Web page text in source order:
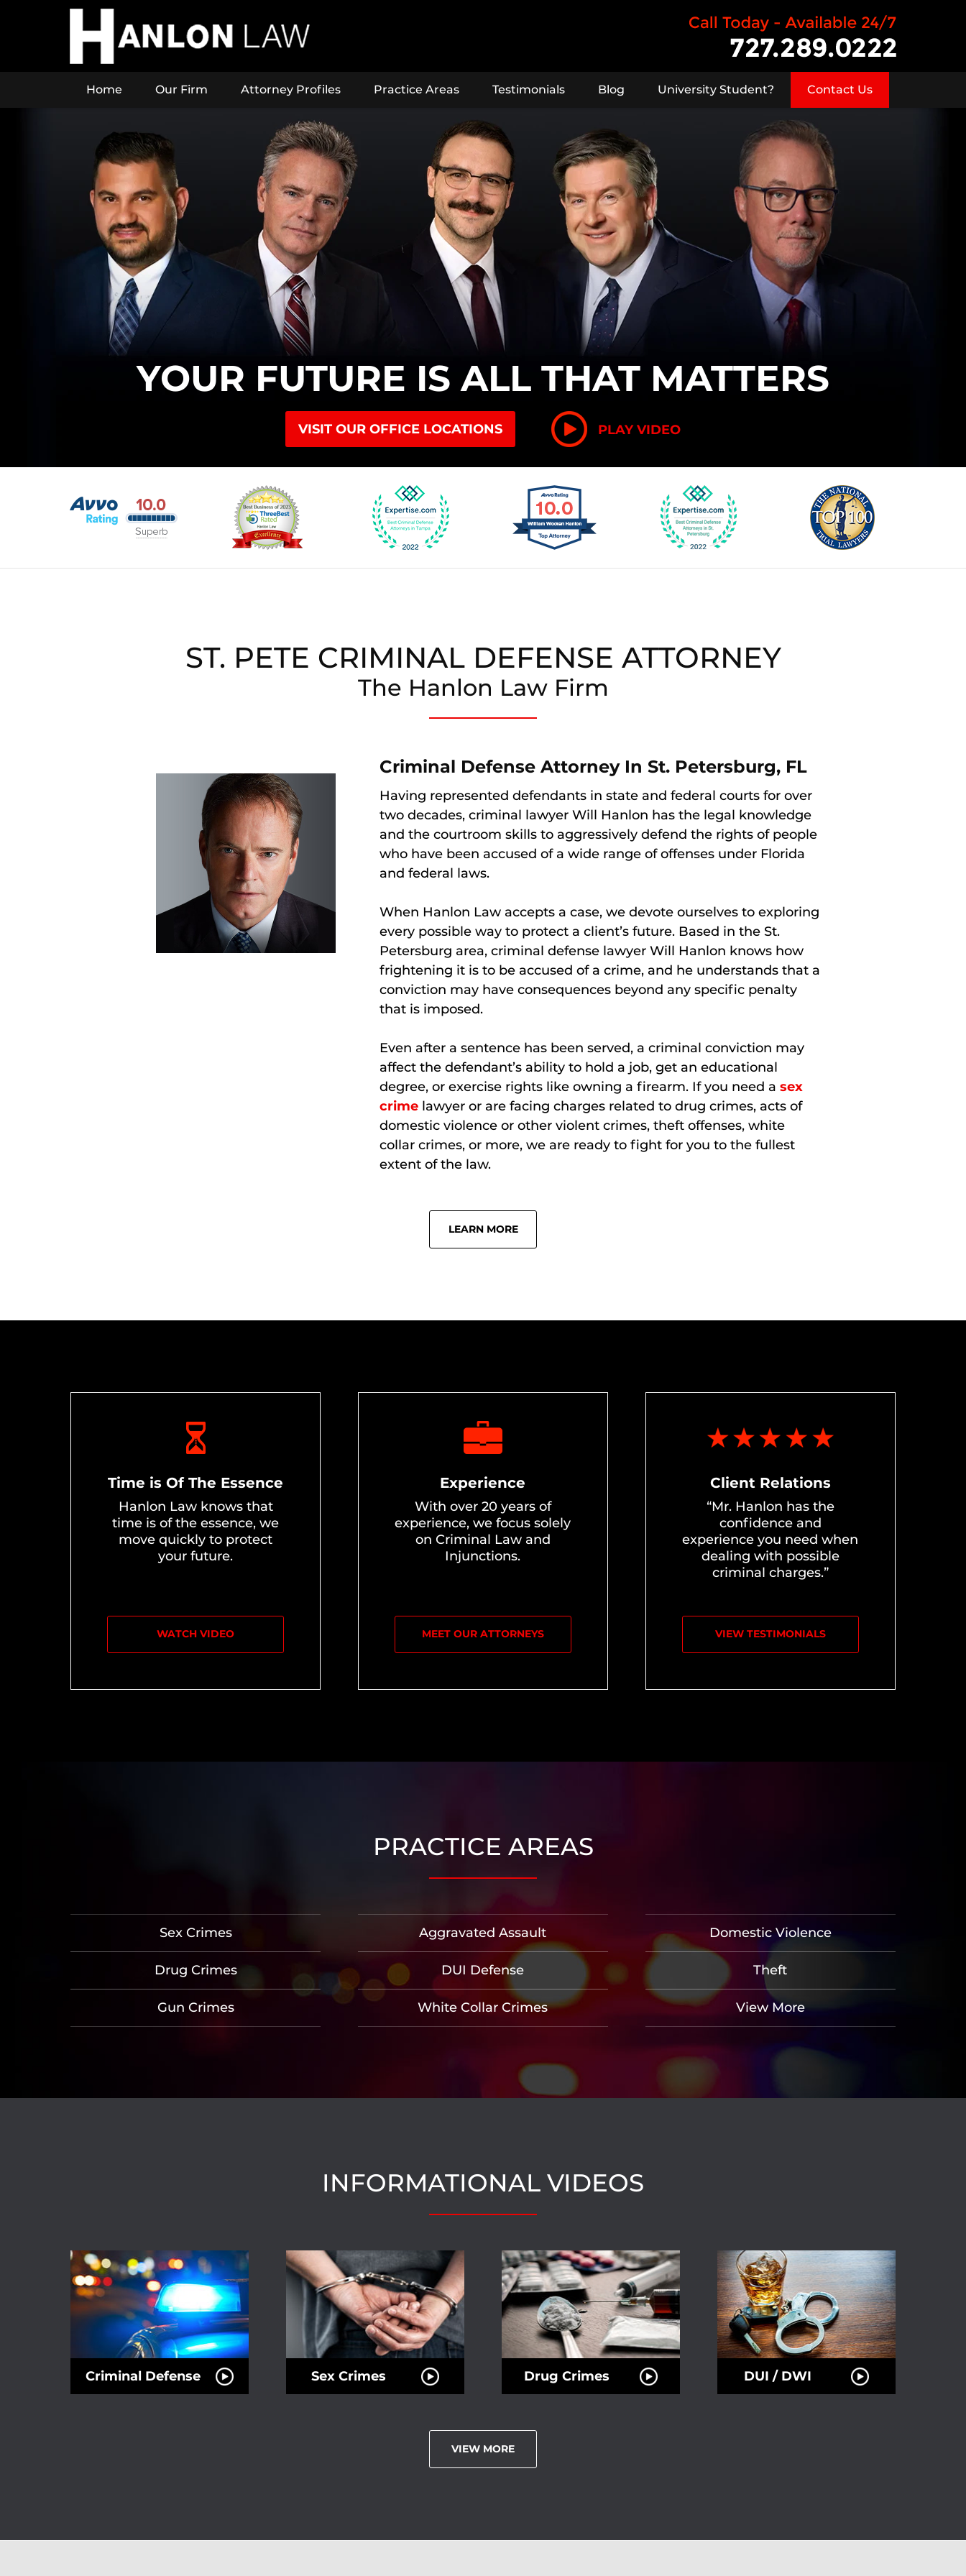
Home Our Firm Attorney Profiles Practice Areas Testimonials Blog University Student? Contact Us
YOUR FUTURE IS ALL THAT MATTERS
VISIT OUR OFFICE LOCATIONS PLAY VIDEO
ST. PETE CRIMINAL DEFENSE ATTORNEY
The Hanlon Law Firm
Criminal Defense Attorney In St. Petersburg, FL
Having represented defendants in state and federal courts for over
two decades, criminal lawyer Will Hanlon has the legal knowledge
and the courtroom skills to aggressively defend the rights of people
who have been accused of a wide range of offenses under Florida
and federal laws.
When Hanlon Law accepts a case, we devote ourselves to exploring
every possible way to protect a client’s future. Based in the St.
Petersburg area, criminal defense lawyer Will Hanlon knows how
frightening it is to be accused of a crime, and he understands that a
conviction may have consequences beyond any specific penalty
that is imposed.
Even after a sentence has been served, a criminal conviction may
affect the defendant’s ability to hold a job, get an educational
degree, or exercise rights like owning a firearm. If you need asex
crime lawyer or are facing charges related to drug crimes, acts of
domestic violence or other violent crimes, theft offenses, white
collar crimes, or more, we are ready to fight for you to the fullest
extent of the law.
LEARN MORE
Time is Of The Essence
Hanlon Law knows that
time is of the essence, we
move quickly to protect
your future.
WATCH VIDEO
Experience
With over 20 years of
experience, we focus solely
on Criminal Law and
Injunctions.
MEET OUR ATTORNEYS
Client Relations
“Mr. Hanlon has the
confidence and
experience you need when
dealing with possible
criminal charges.”
VIEW TESTIMONIALS
PRACTICE AREAS
Sex Crimes Aggravated Assault Domestic Violence
Drug Crimes DUI Defense Theft
Gun Crimes White Collar Crimes View More
INFORMATIONAL VIDEOS
Criminal Defense Sex Crimes Drug Crimes DUI / DWI
VIEW MORE